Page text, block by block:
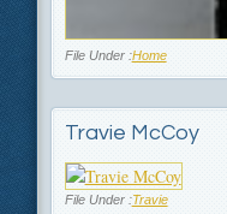
File Under :Home
Travie McCoy
File Under :Travie